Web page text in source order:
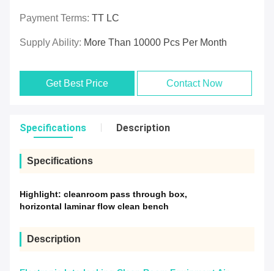
Payment Terms: TT LC
Supply Ability: More Than 10000 Pcs Per Month
Get Best Price Contact Now
Specifications Description
Specifications
Highlight: cleanroom pass through box,
horizontal laminar flow clean bench
Description